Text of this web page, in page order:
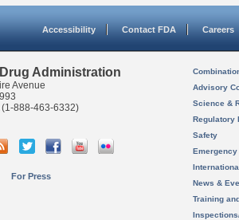
Accessibility Contact FDA Careers
Administration
Avenue
(1-888-463-6332)
For Press
Advisory
Science &
Regulatory
Safety
News &
Training